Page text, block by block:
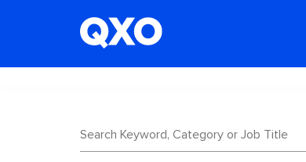
Search Keyword, Category or Job Title